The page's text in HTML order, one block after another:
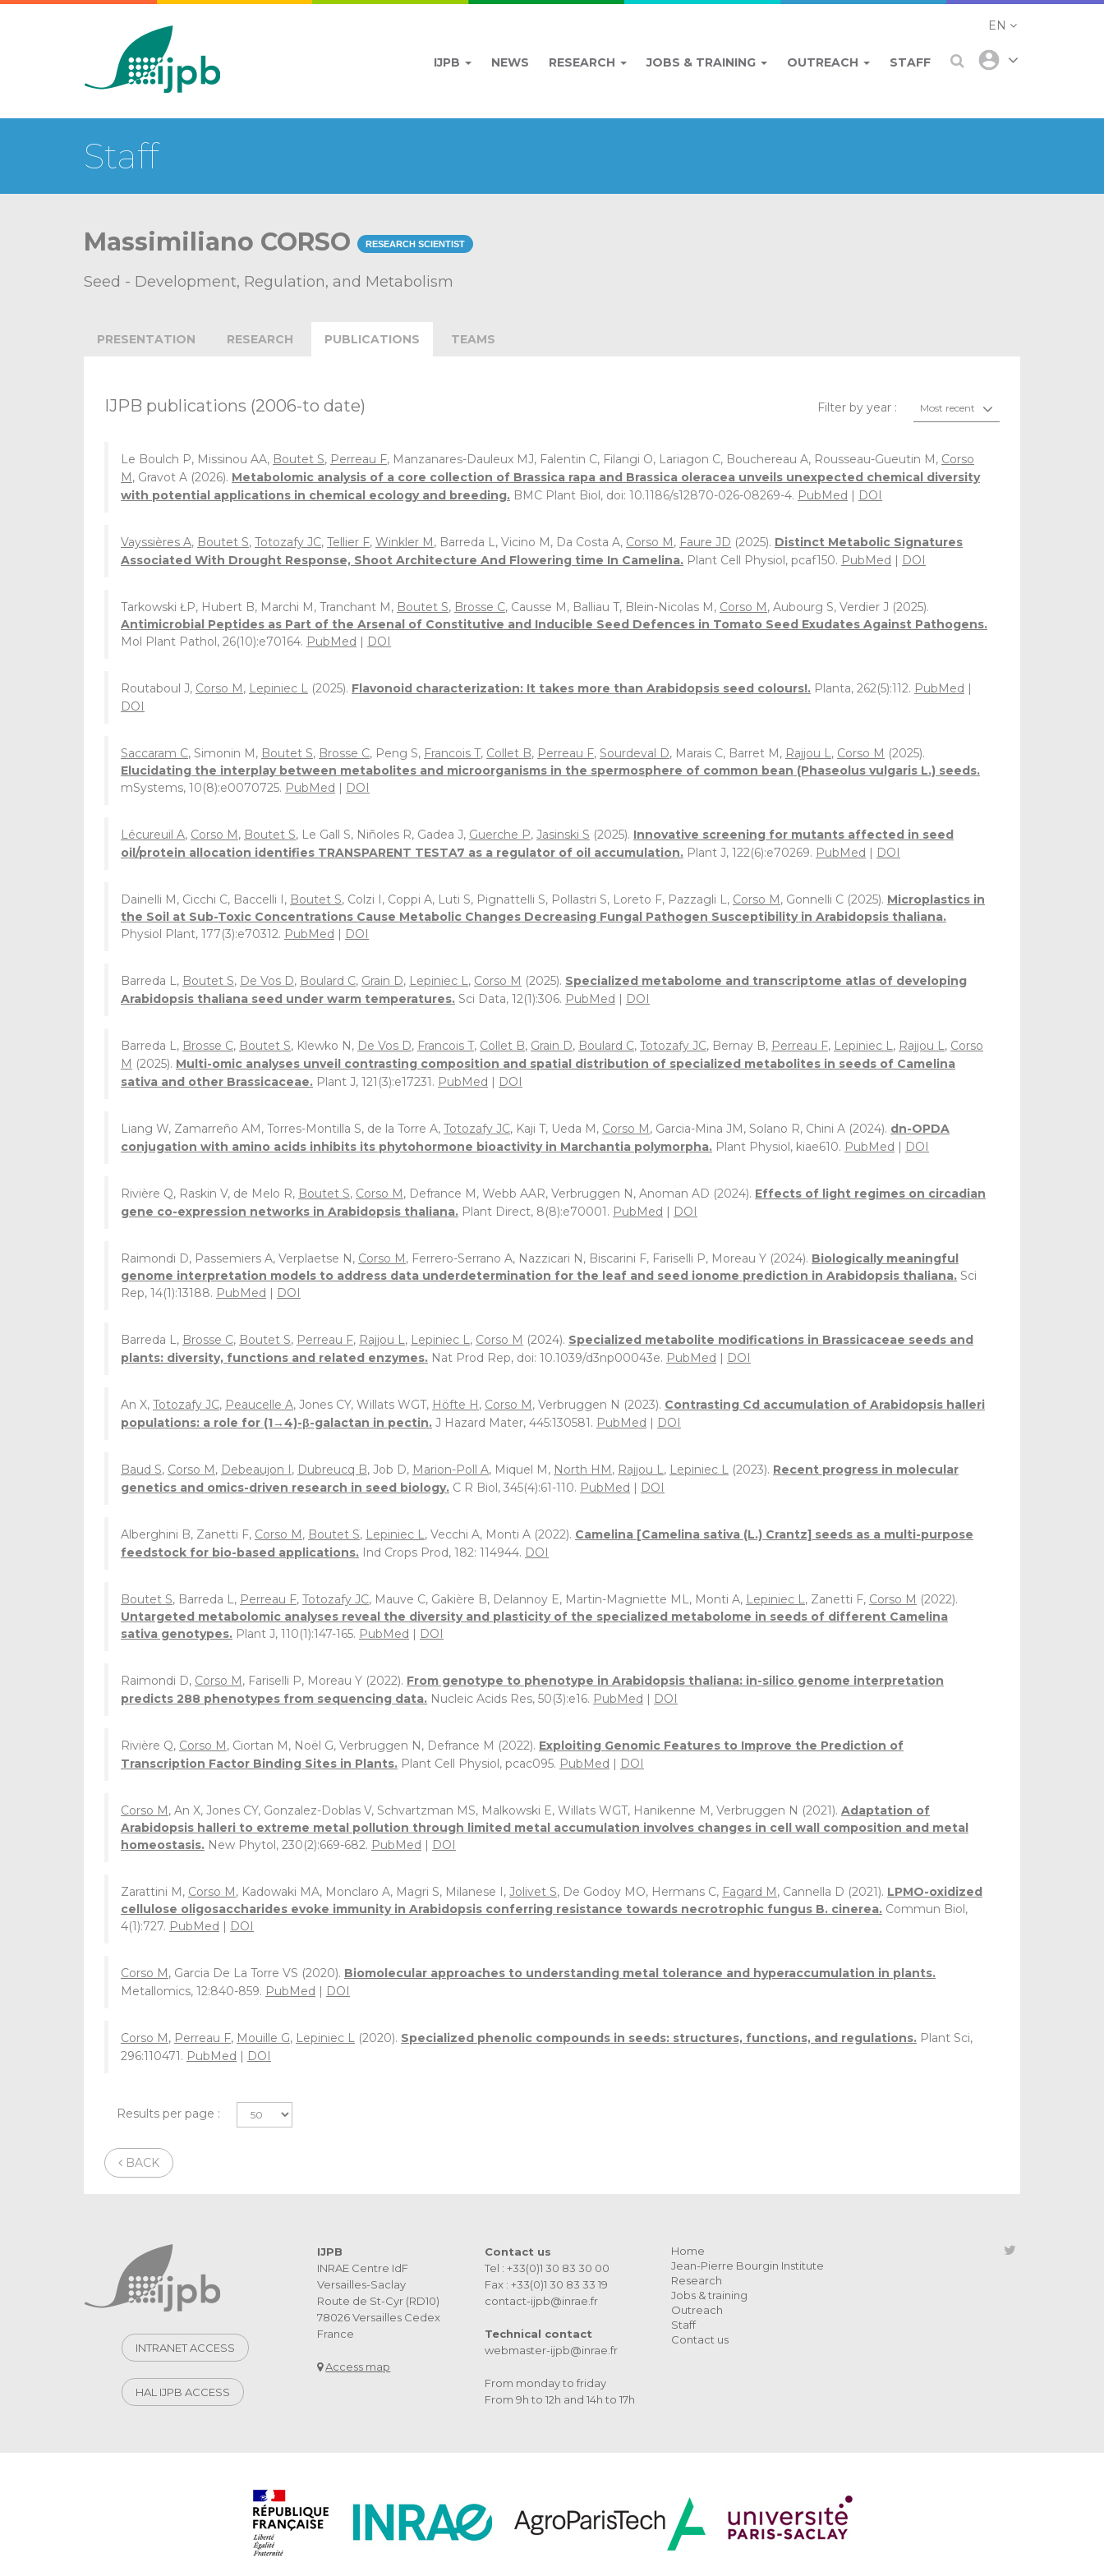
EN
IJPB NEWS RESEARCH JOBS & TRAINING OUTREACH STAFF
Staff
Massimiliano CORSO RESEARCH SCIENTIST
Seed - Development, Regulation, and Metabolism
PRESENTATION RESEARCH PUBLICATIONS TEAMS
IJPB publications (2006-to date) Filter by year : Most recent
Le Boulch P, Missinou AA, Boutet S, Perreau F, Manzanares-Dauleux MJ, Falentin C, Filangi O, Lariagon C, Bouchereau A, Rousseau-Gueutin M, Corso
M, Gravot A (2026). Metabolomic analysis of a core collection of Brassica rapa and Brassica oleracea unveils unexpected chemical diversity
with potential applications in chemical ecology and breeding. BMC Plant Biol, doi: 10.1186/s12870-026-08269-4. PubMed | DOI
Vayssières A, Boutet S, Totozafy JC, Tellier F, Winkler M, Barreda L, Vicino M, Da Costa A, Corso M, Faure JD (2025). Distinct Metabolic Signatures
Associated With Drought Response, Shoot Architecture And Flowering time In Camelina. Plant Cell Physiol, pcaf150. PubMed | DOI
Tarkowski ŁP, Hubert B, Marchi M, Tranchant M, Boutet S, Brosse C, Causse M, Balliau T, Blein-Nicolas M, Corso M, Aubourg S, Verdier J (2025).
Antimicrobial Peptides as Part of the Arsenal of Constitutive and Inducible Seed Defences in Tomato Seed Exudates Against Pathogens.
Mol Plant Pathol, 26(10):e70164. PubMed | DOI
Routaboul J, Corso M, Lepiniec L (2025). Flavonoid characterization: It takes more than Arabidopsis seed colours!. Planta, 262(5):112. PubMed |
DOI
Saccaram C, Simonin M, Boutet S, Brosse C, Peng S, Francois T, Collet B, Perreau F, Sourdeval D, Marais C, Barret M, Rajjou L, Corso M (2025).
Elucidating the interplay between metabolites and microorganisms in the spermosphere of common bean (Phaseolus vulgaris L.) seeds.
mSystems, 10(8):e0070725. PubMed | DOI
Lécureuil A, Corso M, Boutet S, Le Gall S, Niñoles R, Gadea J, Guerche P, Jasinski S (2025). Innovative screening for mutants affected in seed
oil/protein allocation identifies TRANSPARENT TESTA7 as a regulator of oil accumulation. Plant J, 122(6):e70269. PubMed | DOI
Dainelli M, Cicchi C, Baccelli I, Boutet S, Colzi I, Coppi A, Luti S, Pignattelli S, Pollastri S, Loreto F, Pazzagli L, Corso M, Gonnelli C (2025). Microplastics in
the Soil at Sub-Toxic Concentrations Cause Metabolic Changes Decreasing Fungal Pathogen Susceptibility in Arabidopsis thaliana.
Physiol Plant, 177(3):e70312. PubMed | DOI
Barreda L, Boutet S, De Vos D, Boulard C, Grain D, Lepiniec L, Corso M (2025). Specialized metabolome and transcriptome atlas of developing
Arabidopsis thaliana seed under warm temperatures. Sci Data, 12(1):306. PubMed | DOI
Barreda L, Brosse C, Boutet S, Klewko N, De Vos D, Francois T, Collet B, Grain D, Boulard C, Totozafy JC, Bernay B, Perreau F, Lepiniec L, Rajjou L, Corso
M (2025). Multi-omic analyses unveil contrasting composition and spatial distribution of specialized metabolites in seeds of Camelina
sativa and other Brassicaceae. Plant J, 121(3):e17231. PubMed | DOI
Liang W, Zamarreño AM, Torres-Montilla S, de la Torre A, Totozafy JC, Kaji T, Ueda M, Corso M, Garcia-Mina JM, Solano R, Chini A (2024). dn-OPDA
conjugation with amino acids inhibits its phytohormone bioactivity in Marchantia polymorpha. Plant Physiol, kiae610. PubMed | DOI
Rivière Q, Raskin V, de Melo R, Boutet S, Corso M, Defrance M, Webb AAR, Verbruggen N, Anoman AD (2024). Effects of light regimes on circadian
gene co-expression networks in Arabidopsis thaliana. Plant Direct, 8(8):e70001. PubMed | DOI
Raimondi D, Passemiers A, Verplaetse N, Corso M, Ferrero-Serrano A, Nazzicari N, Biscarini F, Fariselli P, Moreau Y (2024). Biologically meaningful
genome interpretation models to address data underdetermination for the leaf and seed ionome prediction in Arabidopsis thaliana. Sci
Rep, 14(1):13188. PubMed | DOI
Barreda L, Brosse C, Boutet S, Perreau F, Rajjou L, Lepiniec L, Corso M (2024). Specialized metabolite modifications in Brassicaceae seeds and
plants: diversity, functions and related enzymes. Nat Prod Rep, doi: 10.1039/d3np00043e. PubMed | DOI
An X, Totozafy JC, Peaucelle A, Jones CY, Willats WGT, Höfte H, Corso M, Verbruggen N (2023). Contrasting Cd accumulation of Arabidopsis halleri
populations: a role for (1→4)-β-galactan in pectin. J Hazard Mater, 445:130581. PubMed | DOI
Baud S, Corso M, Debeaujon I, Dubreucq B, Job D, Marion-Poll A, Miquel M, North HM, Rajjou L, Lepiniec L (2023). Recent progress in molecular
genetics and omics-driven research in seed biology. C R Biol, 345(4):61-110. PubMed | DOI
Alberghini B, Zanetti F, Corso M, Boutet S, Lepiniec L, Vecchi A, Monti A (2022). Camelina [Camelina sativa (L.) Crantz] seeds as a multi-purpose
feedstock for bio-based applications. Ind Crops Prod, 182: 114944. DOI
Boutet S, Barreda L, Perreau F, Totozafy JC, Mauve C, Gakière B, Delannoy E, Martin-Magniette ML, Monti A, Lepiniec L, Zanetti F, Corso M (2022).
Untargeted metabolomic analyses reveal the diversity and plasticity of the specialized metabolome in seeds of different Camelina
sativa genotypes. Plant J, 110(1):147-165. PubMed | DOI
Raimondi D, Corso M, Fariselli P, Moreau Y (2022). From genotype to phenotype in Arabidopsis thaliana: in-silico genome interpretation
predicts 288 phenotypes from sequencing data. Nucleic Acids Res, 50(3):e16. PubMed | DOI
Rivière Q, Corso M, Ciortan M, Noël G, Verbruggen N, Defrance M (2022). Exploiting Genomic Features to Improve the Prediction of
Transcription Factor Binding Sites in Plants. Plant Cell Physiol, pcac095. PubMed | DOI
Corso M, An X, Jones CY, Gonzalez-Doblas V, Schvartzman MS, Malkowski E, Willats WGT, Hanikenne M, Verbruggen N (2021). Adaptation of
Arabidopsis halleri to extreme metal pollution through limited metal accumulation involves changes in cell wall composition and metal
homeostasis. New Phytol, 230(2):669-682. PubMed | DOI
Zarattini M, Corso M, Kadowaki MA, Monclaro A, Magri S, Milanese I, Jolivet S, De Godoy MO, Hermans C, Fagard M, Cannella D (2021). LPMO-oxidized
cellulose oligosaccharides evoke immunity in Arabidopsis conferring resistance towards necrotrophic fungus B. cinerea. Commun Biol,
4(1):727. PubMed | DOI
Corso M, Garcia De La Torre VS (2020). Biomolecular approaches to understanding metal tolerance and hyperaccumulation in plants.
Metallomics, 12:840-859. PubMed | DOI
Corso M, Perreau F, Mouille G, Lepiniec L (2020). Specialized phenolic compounds in seeds: structures, functions, and regulations. Plant Sci,
296:110471. PubMed | DOI
Results per page :
BACK
INTRANET ACCESS
HAL IJPB ACCESS
IJPB
INRAE Centre IdF
Versailles-Saclay
Route de St-Cyr (RD10)
78026 Versailles Cedex
France
Access map
Contact us
Tel : +33(0)1 30 83 30 00
Fax : +33(0)1 30 83 33 19
contact-ijpb@inrae.fr
Technical contact
webmaster-ijpb@inrae.fr
From monday to friday
From 9h to 12h and 14h to 17h
Home
Jean-Pierre Bourgin Institute
Research
Jobs & training
Outreach
Staff
Contact us